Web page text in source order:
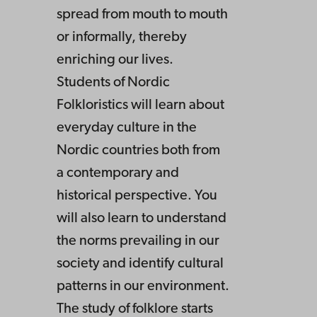
spread from mouth to mouth
or informally, thereby
enriching our lives.
Students of Nordic
Folkloristics will learn about
everyday culture in the
Nordic countries both from
a contemporary and
historical perspective. You
will also learn to understand
the norms prevailing in our
society and identify cultural
patterns in our environment.
The study of folklore starts